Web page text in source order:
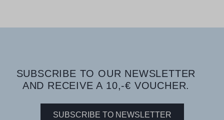
SUBSCRIBE TO OUR NEWSLETTER
AND RECEIVE A 10,-€ VOUCHER.
SUBSCRIBE TO NEWSLETTER